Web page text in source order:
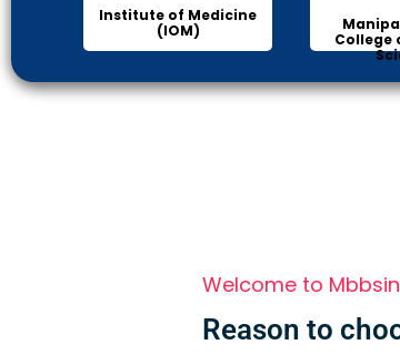
Institute of Medicine
(IOM)
College
Welcome to
Reason to